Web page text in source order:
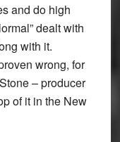
and do high
dealt with
with it.
wrong, for
– producer
of it in the New